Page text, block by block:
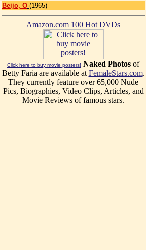
Beijo, O (1965)
Amazon.com 100 Hot DVDs
Click here to buy movie posters! Naked Photos of
Betty Faria are available at FemaleStars.com.
They currently feature over 65,000 Nude
Pics, Biographies, Video Clips, Articles, and
Movie Reviews of famous stars.